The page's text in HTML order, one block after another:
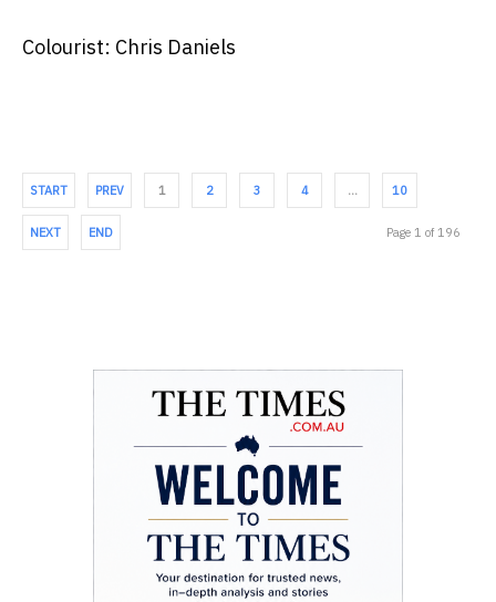
Colourist: Chris Daniels
START PREV 1 2 3 4 … 10
NEXT END Page 1 of 196